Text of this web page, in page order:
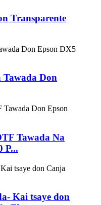
Transparente
Tawada Don
Tawada Na
P...
Kai tsaye don